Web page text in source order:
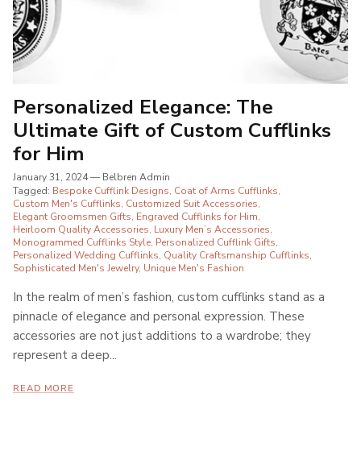
Personalized Elegance: The
Ultimate Gift of Custom Cufflinks
for Him
January 31, 2024— Belbren Admin
Tagged: Bespoke Cufflink Designs Coat of Arms Cufflinks
Custom Men's Cufflinks Customized Suit Accessories
Elegant Groomsmen Gifts Engraved Cufflinks for Him
Heirloom Quality Accessories Luxury Men’s Accessories
Monogrammed Cufflinks Style Personalized Cufflink Gifts
Personalized Wedding Cufflinks Quality Craftsmanship Cufflinks
Sophisticated Men's Jewelry Unique Men's Fashion
In the realm of men’s fashion, custom cufflinks stand as a
pinnacle of elegance and personal expression. These
accessories are not just additions to a wardrobe; they
represent a deep...
READ MORE